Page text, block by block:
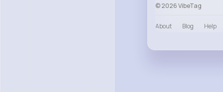
© 2026 VibeTag
About Blog Help